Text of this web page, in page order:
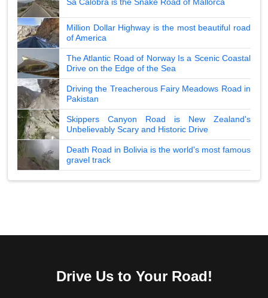
Sa Calobra is the Snake Road of Mallorca
Million Dollar Highway is the most beautiful road
of America
The Atlantic Road of Norway Is a Scenic Coastal
Drive on the Edge of the Sea
Driving the Treacherous Fairy Meadows Road in
Pakistan
Skippers Canyon Road is New Zealand's
Unbelievably Scary and Historic Drive
Death Road in Bolivia is the world's most famous
gravel track
Drive Us to Your Road!